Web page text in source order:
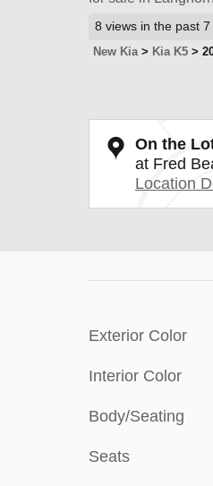
8 views in the past 7
New Kia > Kia K5 >
On the
at Fred
Location
Exterior Color
Interior Color
Body/Seating
Seats